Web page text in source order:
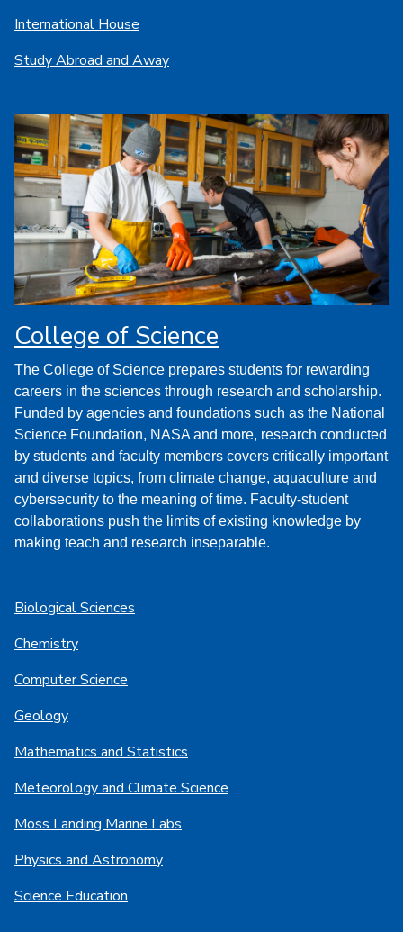
International House
Study Abroad and Away
College of Science
The College of Science prepares students for rewarding
careers in the sciences through research and scholarship.
Funded by agencies and foundations such as the National
Science Foundation, NASA and more, research conducted
by students and faculty members covers critically important
and diverse topics, from climate change, aquaculture and
cybersecurity to the meaning of time. Faculty-student
collaborations push the limits of existing knowledge by
making teach and research inseparable.
Biological Sciences
Chemistry
Computer Science
Geology
Mathematics and Statistics
Meteorology and Climate Science
Moss Landing Marine Labs
Physics and Astronomy
Science Education